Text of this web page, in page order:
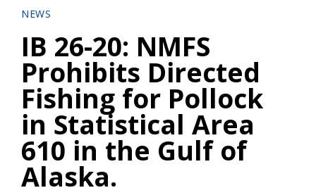
NEWS
IB 26-20: NMFS
Prohibits Directed
Fishing for Pollock
in Statistical Area
610 in the Gulf of
Alaska.